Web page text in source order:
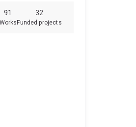
91
Works
32
Funded projects